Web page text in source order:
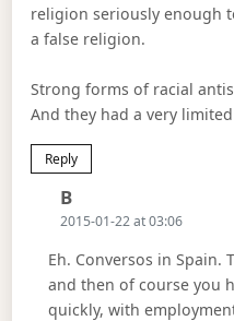
religion seriously enough
a false religion.
Strong forms of racial
And they had a very
Reply
BSays:
2015-01-22 at 03:06
Eh. Conversos in Spain.
and then of course you
quickly, with